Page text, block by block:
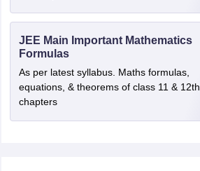
JEE Main Important Mathematics
Formulas
As per latest syllabus. Maths formulas,
equations, & theorems of class 11 & 12th
chapters